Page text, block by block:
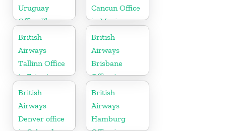
Uruguay
Office Phone
Number
Cancun Office
in Mexico
British
Airways
Tallinn Office
in Estonia
British
Airways
Brisbane
Office in
Australia
British
Airways
Denver office
British
Airways
Hamburg